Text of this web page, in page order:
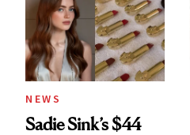
NEWS
Sadie Sink’s $44